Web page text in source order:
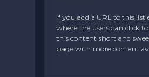
If you add a URL to this
where the users can click
this content short and
page with more content